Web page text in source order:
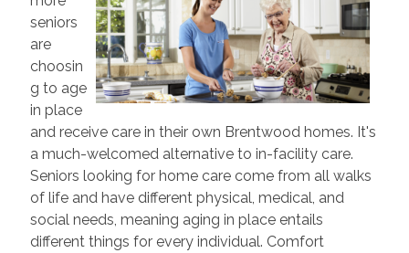
seniors
are
choosin
g to age
in place
and receive care in their own Brentwood homes. It's
a much-welcomed alternative to in-facility care.
Seniors looking for home care come from all walks
of life and have different physical, medical, and
social needs, meaning aging in place entails
different things for every individual. Comfort